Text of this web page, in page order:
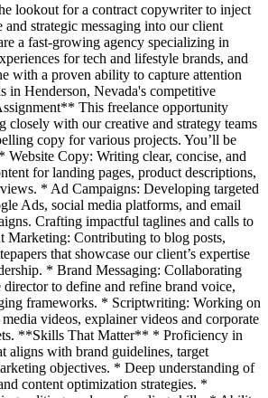
lookout for a contract copywriter to inject
and strategic messaging into our client
a fast-growing agency specializing in
for tech and lifestyle brands, and
with a proven ability to capture attention
in Henderson, Nevada's competitive
This freelance opportunity
closely with our creative and strategy teams
copy for various projects. You’ll be
Website Copy: Writing clear, concise, and
for landing pages, product descriptions,
* Ad Campaigns: Developing targeted
Ads, social media platforms, and email
Crafting impactful taglines and calls to
Marketing: Contributing to blog posts,
that showcase our client’s expertise
* Brand Messaging: Collaborating
to define and refine brand voice,
frameworks. * Scriptwriting: Working on
videos, explainer videos and corporate
**Skills That Matter** * Proficiency in
aligns with brand guidelines, target
objectives. * Deep understanding of
content optimization strategies. *